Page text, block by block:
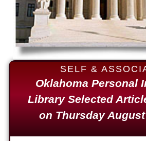
Semi Truck
Semi Truck
Electrical
SELF &
Oklahoma Personal
Library Selected
on Thursday August